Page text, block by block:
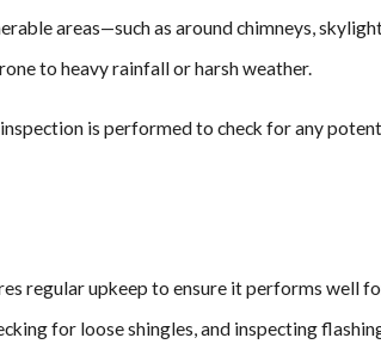
areas—such as around chimneys,
to heavy rainfall or harsh weather.
is performed to check for any
regular upkeep to ensure it performs well
for loose shingles, and inspecting